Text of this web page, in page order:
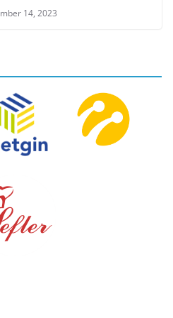
14, 2023